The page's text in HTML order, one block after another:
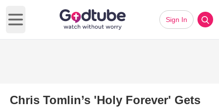
Open main menu
Sign In
Chris Tomlin’s 'Holy Forever' Gets